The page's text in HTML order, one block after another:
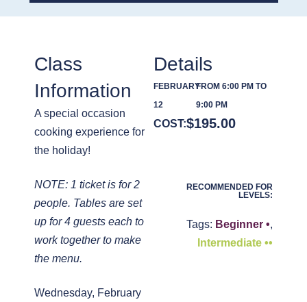
Class
Information
A special occasion
cooking experience for
the holiday!
NOTE: 1 ticket is for 2
people. Tables are set
up for 4 guests each to
work together to make
the menu.
Wednesday, February
Details
FEBRUARY
12
FROM 6:00 PM TO
9:00 PM
COST:$195.00
RECOMMENDED FOR
LEVELS:
Tags: Beginner •,
Intermediate ••